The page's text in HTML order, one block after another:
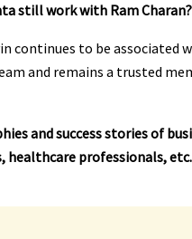
still work with Ram Charan?
continues to be associated
and remains a trusted
and success stories of
healthcare professionals,